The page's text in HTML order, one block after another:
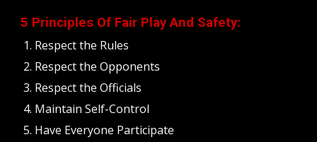
5 Principles Of Fair Play And Safety:
Respect the Rules
Respect the Opponents
Respect the Officials
Maintain Self-Control
Have Everyone Participate